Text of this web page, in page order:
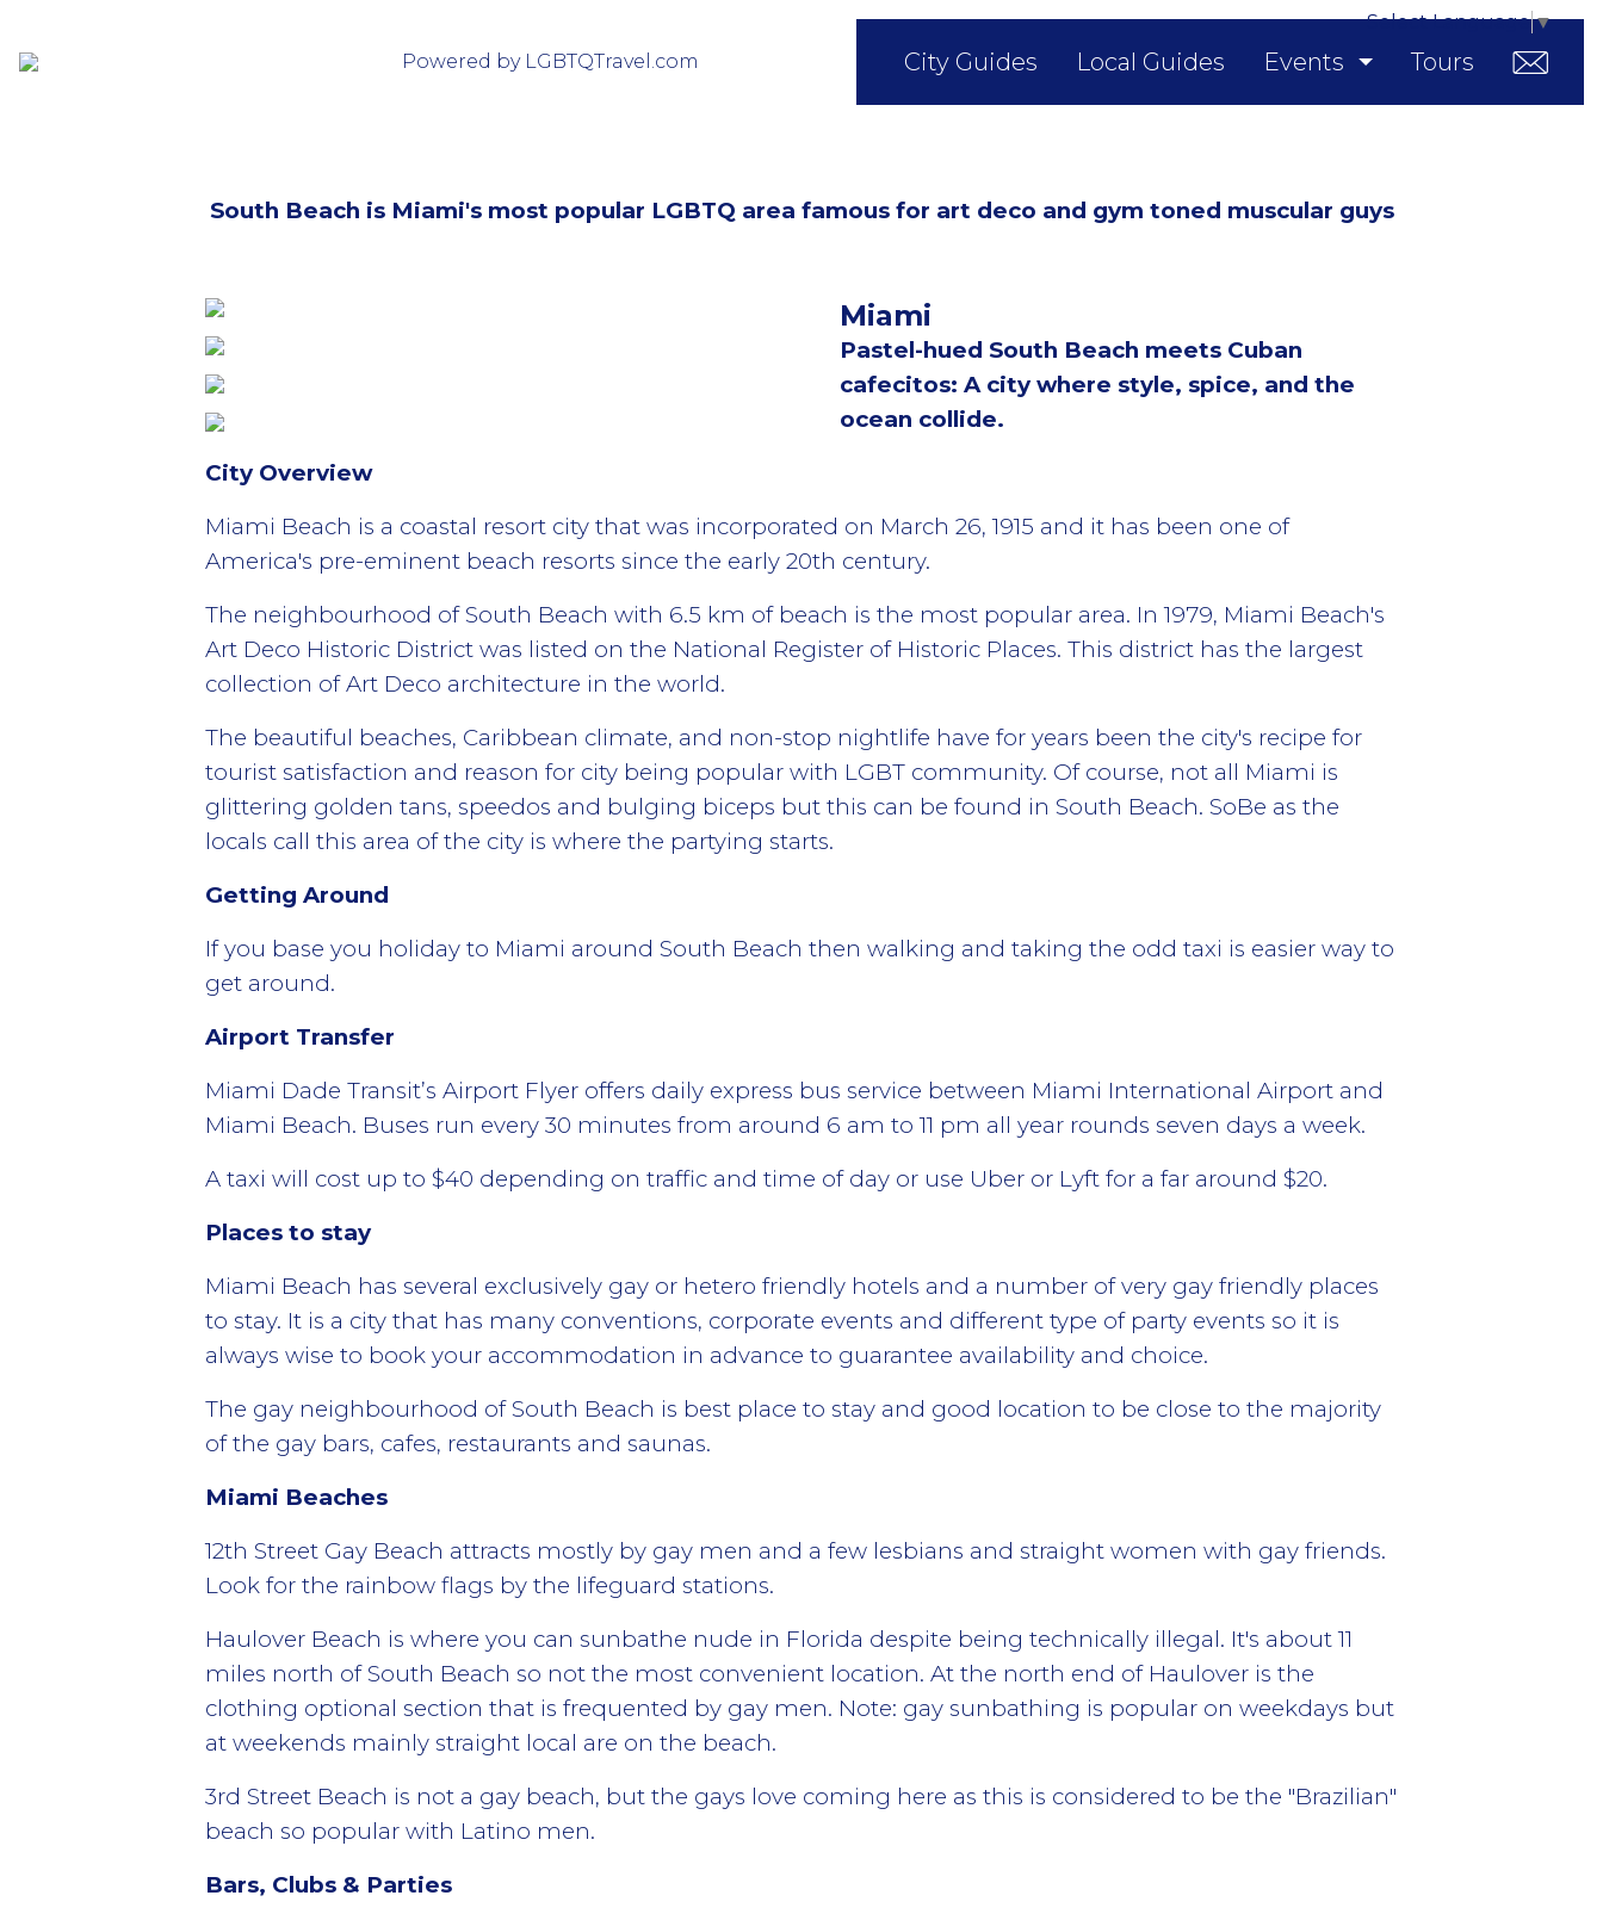
Powered by LGBTQTravel.com City Guides Local Guides Events Tours
Select Language▼
South Beach is Miami's most popular LGBTQ area famous for art deco and gym toned muscular guys
Miami
Pastel-hued South Beach meets Cuban
cafecitos: A city where style, spice, and the
ocean collide.
City Overview
Miami Beach is a coastal resort city that was incorporated on March 26, 1915 and it has been one of
America's pre-eminent beach resorts since the early 20th century.
The neighbourhood of South Beach with 6.5 km of beach is the most popular area. In 1979, Miami Beach's
Art Deco Historic District was listed on the National Register of Historic Places. This district has the largest
collection of Art Deco architecture in the world.
The beautiful beaches, Caribbean climate, and non-stop nightlife have for years been the city's recipe for
tourist satisfaction and reason for city being popular with LGBT community. Of course, not all Miami is
glittering golden tans, speedos and bulging biceps but this can be found in South Beach. SoBe as the
locals call this area of the city is where the partying starts.
Getting Around
If you base you holiday to Miami around South Beach then walking and taking the odd taxi is easier way to
get around.
Airport Transfer
Miami Dade Transit’s Airport Flyer offers daily express bus service between Miami International Airport and
Miami Beach. Buses run every 30 minutes from around 6 am to 11 pm all year rounds seven days a week.
A taxi will cost up to $40 depending on traffic and time of day or use Uber or Lyft for a far around $20.
Places to stay
Miami Beach has several exclusively gay or hetero friendly hotels and a number of very gay friendly places
to stay. It is a city that has many conventions, corporate events and different type of party events so it is
always wise to book your accommodation in advance to guarantee availability and choice.
The gay neighbourhood of South Beach is best place to stay and good location to be close to the majority
of the gay bars, cafes, restaurants and saunas.
Miami Beaches
12th Street Gay Beach attracts mostly by gay men and a few lesbians and straight women with gay friends.
Look for the rainbow flags by the lifeguard stations.
Haulover Beach is where you can sunbathe nude in Florida despite being technically illegal. It's about 11
miles north of South Beach so not the most convenient location. At the north end of Haulover is the
clothing optional section that is frequented by gay men. Note: gay sunbathing is popular on weekdays but
at weekends mainly straight local are on the beach.
3rd Street Beach is not a gay beach, but the gays love coming here as this is considered to be the "Brazilian"
beach so popular with Latino men.
Bars, Clubs & Parties